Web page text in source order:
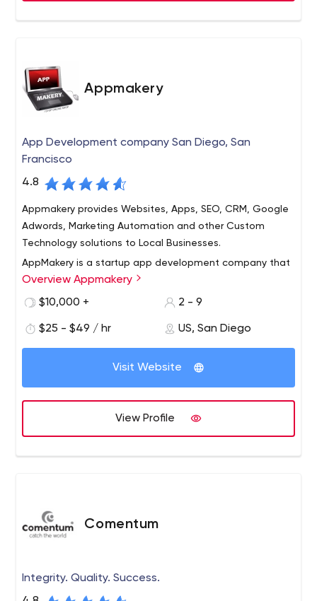
Appmakery
App Development company San Diego, San
Francisco
4.8
Appmakery provides Websites, Apps, SEO, CRM, Google
Adwords, Marketing Automation and other Custom
Technology solutions to Local Businesses.
AppMakery is a startup app development company that
helps tech companies from idea stage to post revenue
stage! We have a seasoned group of programmers,
consultants who have a good mix of startup and big
company experience.
Overview Appmakery
$10,000 +
2 - 9
$25 - $49 / hr US, San Diego
Visit Website
View Profile
Comentum
Integrity. Quality. Success.